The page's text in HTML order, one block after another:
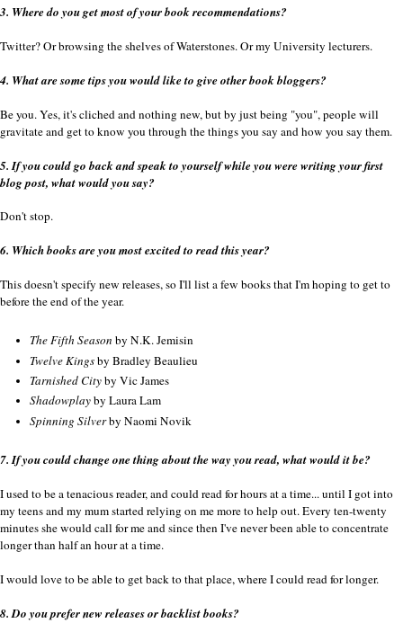
3. Where do you get most of your book recommendations?
Twitter? Or browsing the shelves of Waterstones. Or my University lecturers.
4. What are some tips you would like to give other book bloggers?
Be you. Yes, it's cliched and nothing new, but by just being "you", people will
gravitate and get to know you through the things you say and how you say them.
5. If you could go back and speak to yourself while you were writing your first
blog post, what would you say?
Don't stop.
6. Which books are you most excited to read this year?
This doesn't specify new releases, so I'll list a few books that I'm hoping to get to
before the end of the year.
The Fifth Season by N.K. Jemisin
Twelve Kingsby Bradley Beaulieu
Tarnished Cityby Vic James
Shadowplayby Laura Lam
Spinning Silverby Naomi Novik
7. If you could change one thing about the way you read, what would it be?
I used to be a tenacious reader, and could read for hours at a time... until I got into
my teens and my mum started relying on me more to help out. Every ten-twenty
minutes she would call for me and since then I've never been able to concentrate
longer than half an hour at a time.
I would love to be able to get back to that place, where I could read for longer.
8. Do you prefer new releases or backlist books?